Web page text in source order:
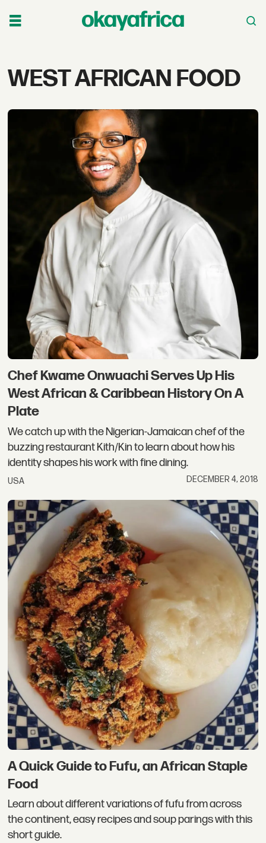
Tag:
african
WEST AFRICAN FOOD
Chef Kwame Onwuachi Serves Up His
West African & Caribbean History On A
Plate
We catch up with the Nigerian-Jamaican chef of the
buzzing restaurant Kith/Kin to learn about how his
identity shapes his work with fine dining.
USA DECEMBER 4, 2018
A Quick Guide to Fufu, an African Staple
Food
Learn about different variations of fufu from across
the continent, easy recipes and soup parings with this
short guide.